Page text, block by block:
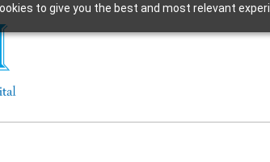
to give you the best and most relevant